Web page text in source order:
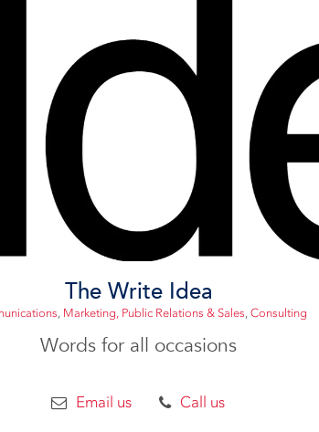
The Write Idea
, Marketing, Public Relations & Sales, Consulting
Words for all occasions
Email us Call us